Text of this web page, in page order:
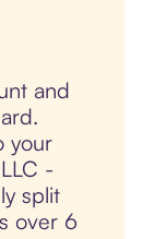
and
your
-
split
over 6